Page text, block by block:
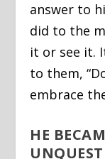
answer to
did to the
it or see it.
to them,
embrace
HE